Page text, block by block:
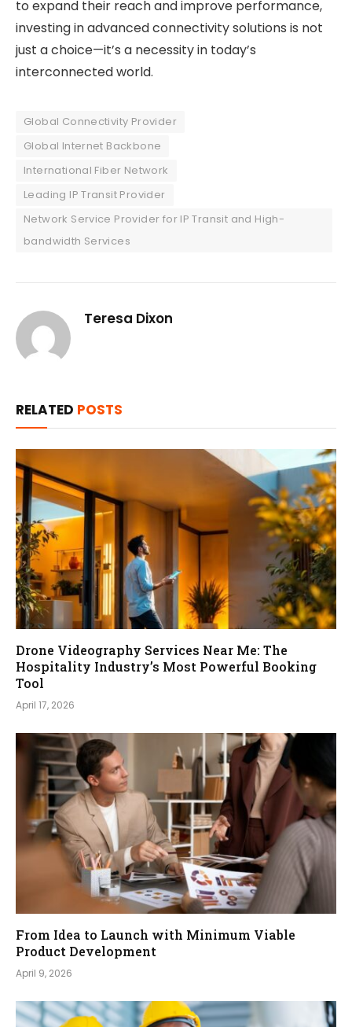
to expand their reach and improve performance,
investing in advanced connectivity solutions is not
just a choice—it’s a necessity in today’s
interconnected world.
Global Connectivity Provider
Global Internet Backbone
International Fiber Network
Leading IP Transit Provider
Network Service Provider for IP Transit and High-
bandwidth Services
Teresa Dixon
RELATED POSTS
Drone Videography Services Near Me: The
Hospitality Industry’s Most Powerful Booking
Tool
April 17, 2026
From Idea to Launch with Minimum Viable
Product Development
April 9, 2026